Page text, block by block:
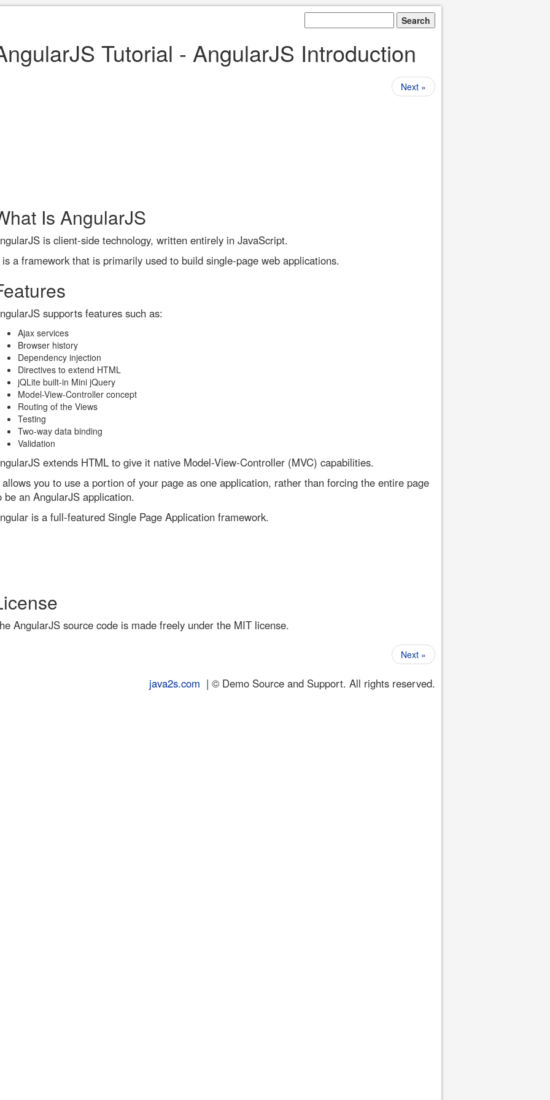
Tutorial - AngularJS Introduction
Next »
Is AngularJS
is client-side technology, written entirely in JavaScript.
a framework that is primarily used to build single-page web applications.
supports features such as:
Ajax services
Browser history
Dependency injection
Directives to extend HTML
jQLite built-in Mini jQuery
Model-View-Controller concept
Routing of the Views
Testing
Two-way data binding
Validation
extends HTML to give it native Model-View-Controller (MVC) capabilities.
you to use a portion of your page as one application, rather than forcing the entire page
be an AngularJS application.
is a full-featured Single Page Application framework.
AngularJS source code is made freely under the MIT license.
Next »
java2s.com | © Demo Source and Support. All rights reserved.